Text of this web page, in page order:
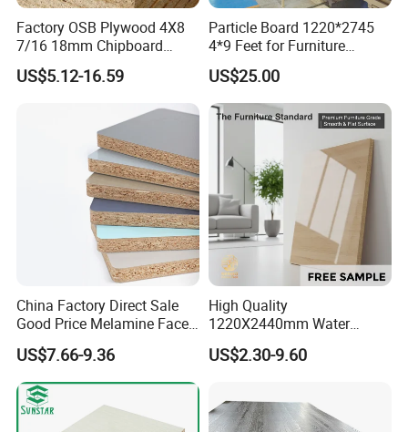
Factory OSB Plywood 4X8
7/16 18mm Chipboard
Cheap Waterproof OSB
Board for USA Approved
US$5.12-16.59
Particle Board 1220*2745
4*9 Feet for Furniture
Decoration and Cabinet of
Kitchen
US$25.00
China Factory Direct Sale
Good Price Melamine Face
Laminated Raw Plain
Particle Board Chipboard
Moisture-Proof 8mm 12mm
16mm 18mm
Manufacturers Good Quality
US$7.66-9.36
High Quality
1220X2440mm Water
Resistant Solid Wood
Chipboard Particle Board for
US$2.30-9.60